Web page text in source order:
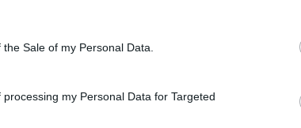
Sale of my Personal Data.
my Personal Data for Targeted